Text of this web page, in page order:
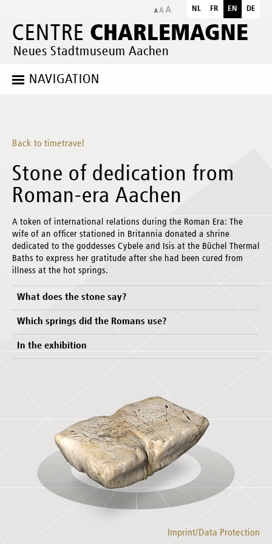
CENTRE CHARLEMAGNE
Neues Stadtmuseum Aachen
NL FR EN DE
NAVIGATION
Back to timetravel
Stone of dedication from
Roman-era Aachen
A token of international relations during the Roman Era: The
wife of an officer stationed in Britannia donated a shrine
dedicated to the goddesses Cybele and Isis at the Büchel Thermal
Baths to express her gratitude after she had been cured from
illness at the hot springs.
What does the stone say?
Which springs did the Romans use?
In the exhibition
Imprint/Data Protection